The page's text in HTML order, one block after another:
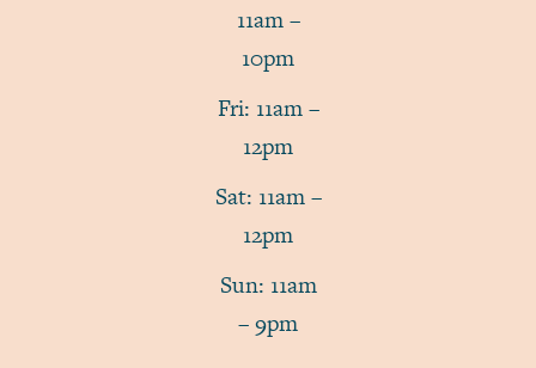
11am –
10pm
Fri: 11am –
12pm
Sat: 11am –
12pm
Sun: 11am
– 9pm